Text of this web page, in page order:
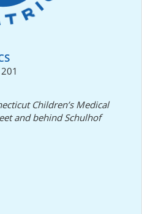
Children’s Medical
and behind Schulhof